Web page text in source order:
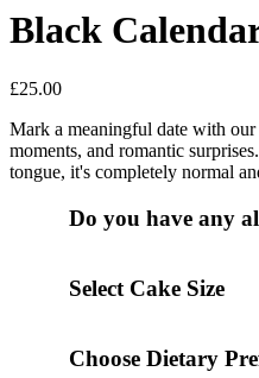
Black
£25.00
Mark a meaningful date with
moments, and romantic
tongue, it's completely normal
Do you have any
Select Cake Size
Choose Dietary